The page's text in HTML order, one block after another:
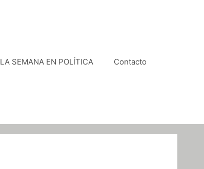
LA SEMANA EN POLÍTICA Contacto